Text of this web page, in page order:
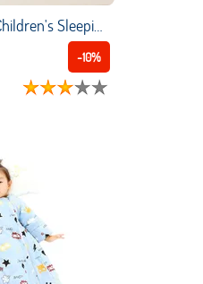
2021 Thickened Children's Sleeping Bag Combed Cotton Baby Sleeping Bag Legs Split Cartoon Cotton Baby Sleeping Bag
-10%